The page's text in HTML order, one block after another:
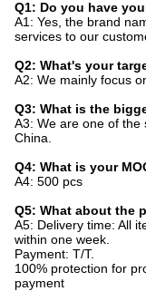
Q1: Do you have
A1: Yes, the brand
services to our
Q2: What's your
A2: We mainly focus
Q3: What is the
A3: We are one of the
China.
Q4: What is your
A4: 500 pcs
Q5: What about the
A5: Delivery time: All
within one week.
Payment: T/T.
100% protection for
payment